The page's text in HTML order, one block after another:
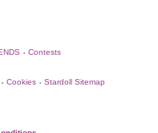
• Contests
• Cookies • Stardoll Sitemap